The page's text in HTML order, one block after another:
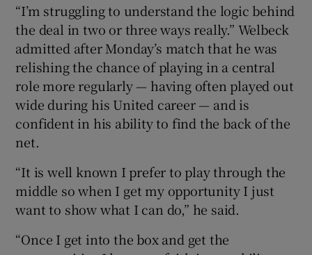
“I’m struggling to understand the logic behind
the deal in two or three ways really.” Welbeck
admitted after Monday’s match that he was
relishing the chance of playing in a central
role more regularly — having often played out
wide during his United career — and is
confident in his ability to find the back of the
net.
“It is well known I prefer to play through the
middle so when I get my opportunity I just
want to show what I can do,” he said.
“Once I get into the box and get the